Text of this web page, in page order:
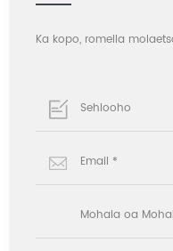
Ka kopo, romella